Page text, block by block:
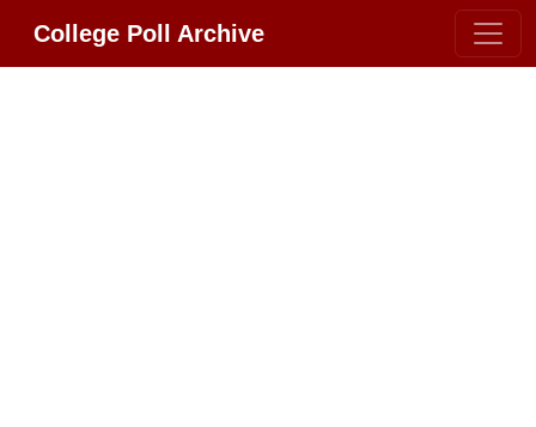
College Poll Archive